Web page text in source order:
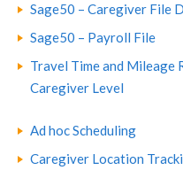
Sage50 – Caregiver File
Sage50 – Payroll File
Travel Time and Mileage
Caregiver Level
Ad hoc Scheduling
Caregiver Location